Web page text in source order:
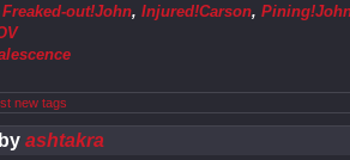
Freaked-out!John, Injured!Carson,
new tags
ashtakra